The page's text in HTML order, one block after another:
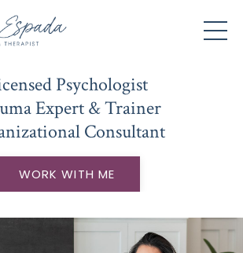
Psychologist
Expert & Trainer
Consultant
WORK WITH ME